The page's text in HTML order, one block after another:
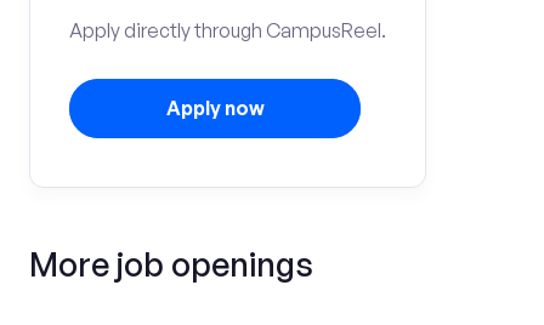
Apply directly through CampusReel.
Apply now
More job openings